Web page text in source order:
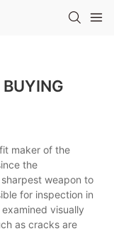
maker of the
the
weapon to
for inspection in
visually
as cracks are